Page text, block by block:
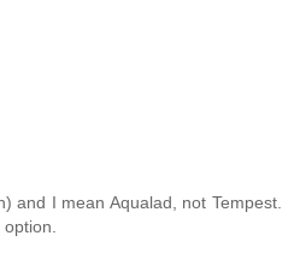
and I mean Aqualad, not Tempest.